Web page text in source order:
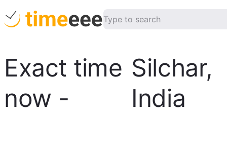
Exact time
now -
Silchar,
India